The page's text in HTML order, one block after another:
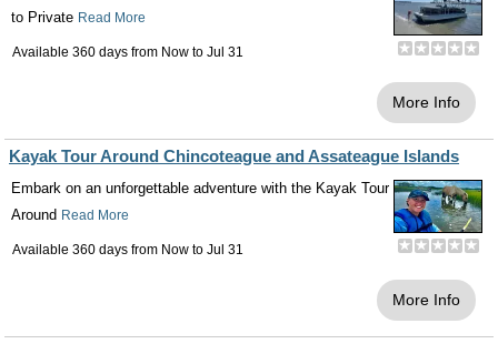
to Private Read More
Available 360 days from Now to Jul 31
More Info
Kayak Tour Around Chincoteague and Assateague Islands
Embark on an unforgettable adventure with the Kayak Tour
Around Read More
Available 360 days from Now to Jul 31
More Info